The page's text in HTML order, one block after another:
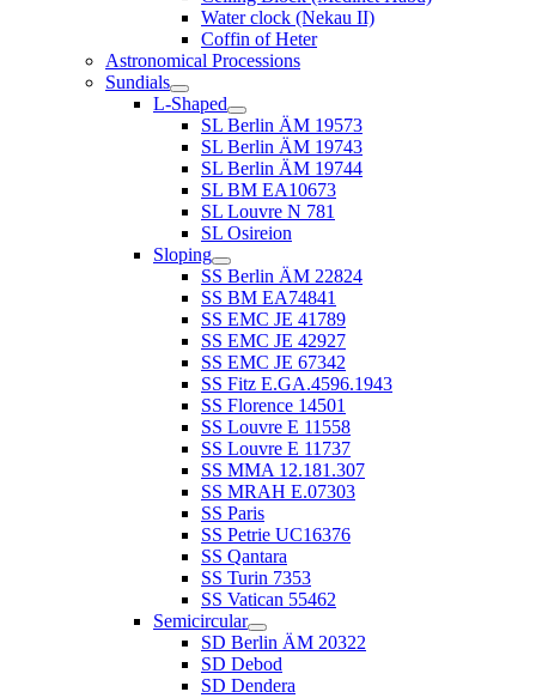
Water clock (Nekau II)
Coffin of Heter
Astronomical Processions
Sundials
L-Shaped
SL Berlin ÄM 19573
SL Berlin ÄM 19743
SL Berlin ÄM 19744
SL BM EA10673
SL Louvre N 781
SL Osireion
Sloping
SS Berlin ÄM 22824
SS BM EA74841
SS EMC JE 41789
SS EMC JE 42927
SS EMC JE 67342
SS Fitz E.GA.4596.1943
SS Florence 14501
SS Louvre E 11558
SS Louvre E 11737
SS MMA 12.181.307
SS MRAH E.07303
SS Paris
SS Petrie UC16376
SS Qantara
SS Turin 7353
SS Vatican 55462
Semicircular
SD Berlin ÄM 20322
SD Debod
SD Dendera